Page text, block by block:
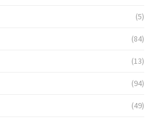
(5)
(84)
(13)
(94)
(49)